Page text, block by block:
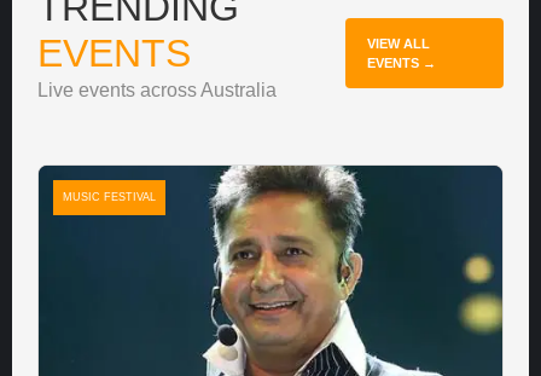
EVENTS
Live events across Australia
VIEW ALL
EVENTS →
MUSIC FESTIVAL